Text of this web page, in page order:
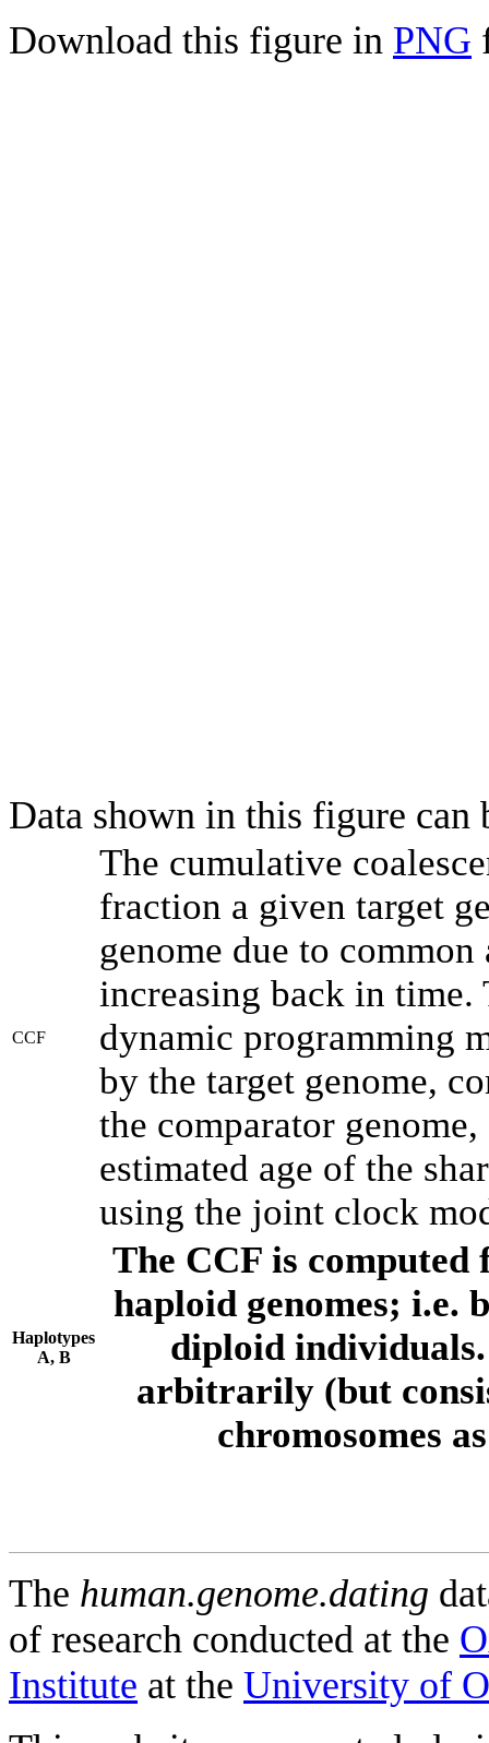
Download this figure in PNG
Data shown in this figure can
CCF
The cumulative
fraction a given target
genome due to
increasing back in time.
dynamic programming
by the target genome,
the comparator
estimated age of the
using the joint clock
Haplotypes
A, B
The CCF is computed
haploid genomes; i.e.
diploid individuals.
arbitrarily (but
chromosomes
The human.genome.dating
of research conducted at the
Institute at the University of